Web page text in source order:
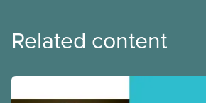
Related content